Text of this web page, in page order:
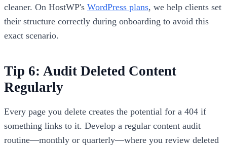
cleaner. On HostWP's WordPress plans, we help clients set
their structure correctly during onboarding to avoid this
exact scenario.
Tip 6: Audit Deleted Content
Regularly
Every page you delete creates the potential for a 404 if
something links to it. Develop a regular content audit
routine—monthly or quarterly—where you review deleted